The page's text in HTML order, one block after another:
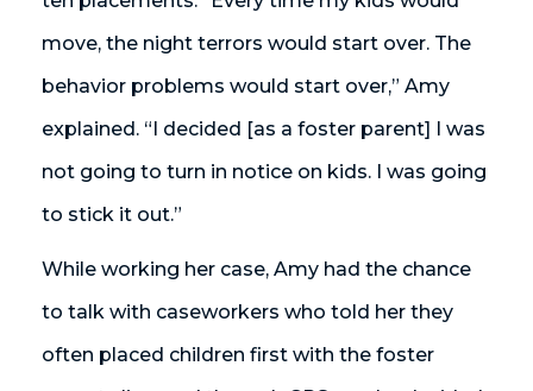
move, the night terrors would start over. The
behavior problems would start over,” Amy
explained. “I decided [as a foster parent] I was
not going to turn in notice on kids. I was going
to stick it out.”
While working her case, Amy had the chance
to talk with caseworkers who told her they
often placed children first with the foster